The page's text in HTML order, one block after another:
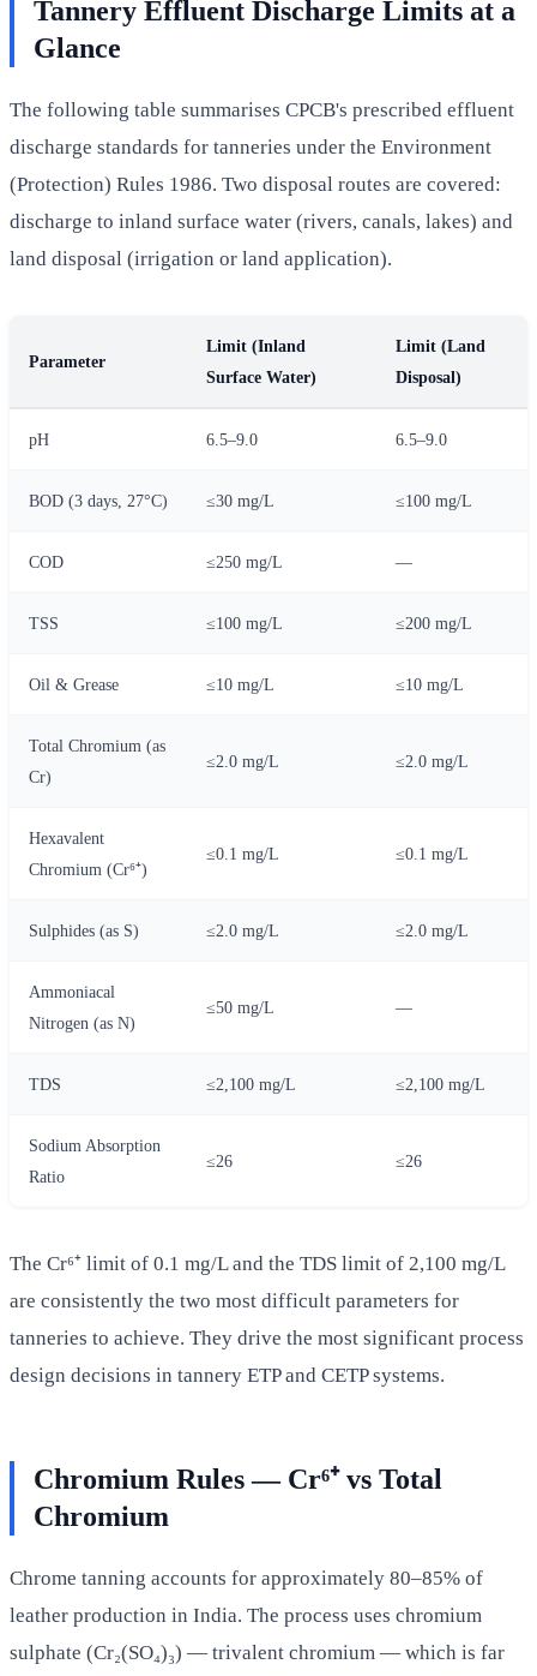
Tannery Effluent Discharge Limits at a
Glance
The following table summarises CPCB's prescribed effluent
discharge standards for tanneries under the Environment
(Protection) Rules 1986. Two disposal routes are covered:
discharge to inland surface water (rivers, canals, lakes) and
land disposal (irrigation or land application).
Parameter
Limit (Inland
Surface Water)
Limit (Land
Disposal)
pH 6.5–9.0 6.5–9.0
BOD (3 days, 27°C) ≤30 mg/L ≤100 mg/L
COD ≤250 mg/L —
TSS ≤100 mg/L ≤200 mg/L
Oil & Grease ≤10 mg/L ≤10 mg/L
Total Chromium (as
Cr)
≤2.0 mg/L ≤2.0 mg/L
Hexavalent
Chromium (Cr⁶⁺)
≤0.1 mg/L ≤0.1 mg/L
Sulphides (as S) ≤2.0 mg/L ≤2.0 mg/L
Ammoniacal
Nitrogen (as N)
≤50 mg/L —
TDS ≤2,100 mg/L ≤2,100 mg/L
Sodium Absorption
Ratio
≤26 ≤26
The Cr⁶⁺ limit of 0.1 mg/L and the TDS limit of 2,100 mg/L
are consistently the two most difficult parameters for
tanneries to achieve. They drive the most significant process
design decisions in tannery ETP and CETP systems.
Chromium Rules — Cr⁶⁺ vs Total
Chromium
Chrome tanning accounts for approximately 80–85% of
leather production in India. The process uses chromium
sulphate (Cr₂(SO₄)₃) — trivalent chromium — which is far